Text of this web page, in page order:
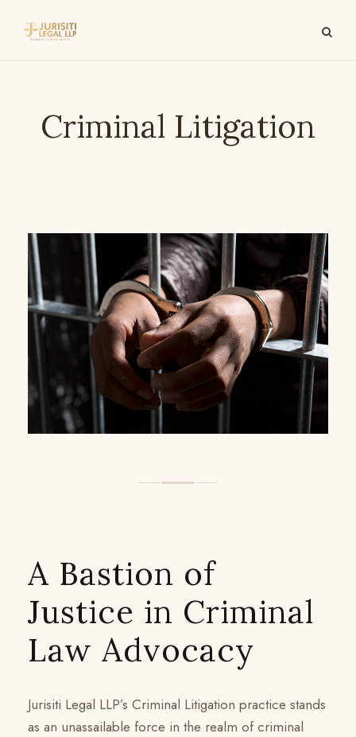
Criminal Litigation
A Bastion of
Justice in Criminal
Law Advocacy
Jurisiti Legal LLP’s Criminal Litigation practice stands
as an unassailable force in the realm of criminal